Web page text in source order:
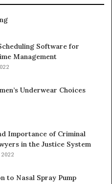
Software for
Management
Underwear Choices
Importance of Criminal
in the Justice System
2022
to Nasal Spray Pump